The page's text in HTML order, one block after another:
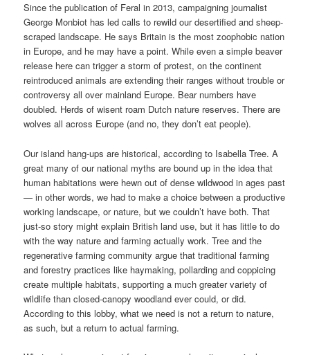
Since the publication of Feral in 2013, campaigning journalist
George Monbiot has led calls to rewild our desertified and sheep-
scraped landscape. He says Britain is the most zoophobic nation
in Europe, and he may have a point. While even a simple beaver
release here can trigger a storm of protest, on the continent
reintroduced animals are extending their ranges without trouble or
controversy all over mainland Europe. Bear numbers have
doubled. Herds of wisent roam Dutch nature reserves. There are
wolves all across Europe (and no, they don’t eat people).
Our island hang-ups are historical, according to Isabella Tree. A
great many of our national myths are bound up in the idea that
human habitations were hewn out of dense wildwood in ages past
— in other words, we had to make a choice between a productive
working landscape, or nature, but we couldn’t have both. That
just-so story might explain British land use, but it has little to do
with the way nature and farming actually work. Tree and the
regenerative farming community argue that traditional farming
and forestry practices like haymaking, pollarding and coppicing
create multiple habitats, supporting a much greater variety of
wildlife than closed-canopy woodland ever could, or did.
According to this lobby, what we need is not a return to nature,
as such, but a return to actual farming.